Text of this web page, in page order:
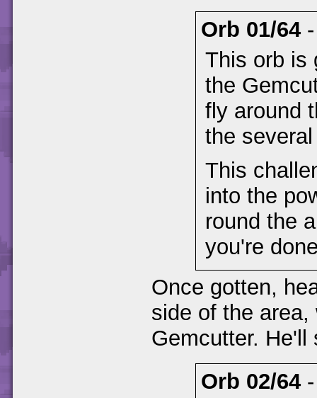
Orb 01/64
This orb is
the
fly around
the
This
into the
round the
you're
Once gotten,
side of the
Gemcutter. He'll
Orb 02/64